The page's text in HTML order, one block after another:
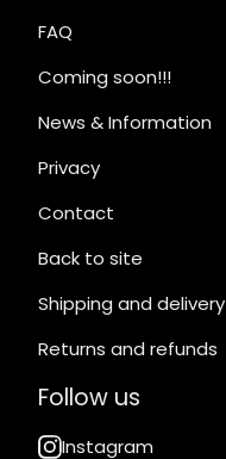
FAQ
Coming soon!!!
News & Information
Privacy
Contact
Back to site
Shipping and delivery
Returns and refunds
Follow us
Instagram